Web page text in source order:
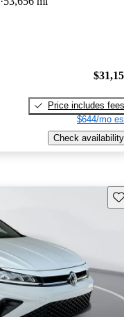
Price includes fees
$644/mo
Check availability